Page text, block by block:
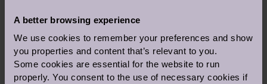
A better browsing experience
We use cookies to remember your preferences and show
you properties and content that’s relevant to you.
Some cookies are essential for the website to run
properly. You consent to the use of necessary cookies if
connected to their loved ones. They are
gaming apps and podcasts. You could do
the same.